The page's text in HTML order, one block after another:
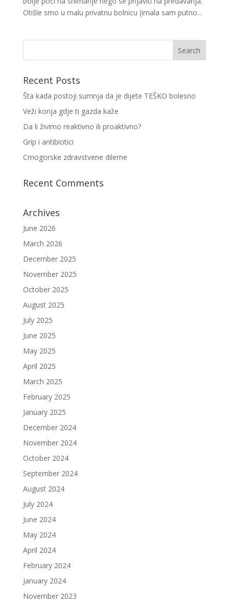
Otišle smo u malu privatnu bolnicu (imala sam putno...
Recent Posts
Šta kada postoji sumnja da je dijete TEŠKO bolesno
Veži konja gdje ti gazda kaže
Da li živimo reaktivno ili proaktivno?
Grip i antibiotici
Crnogorske zdravstvene dileme
Recent Comments
Archives
June 2026
March 2026
December 2025
November 2025
October 2025
August 2025
July 2025
June 2025
May 2025
April 2025
March 2025
February 2025
January 2025
December 2024
November 2024
October 2024
September 2024
August 2024
July 2024
June 2024
May 2024
April 2024
February 2024
January 2024
November 2023